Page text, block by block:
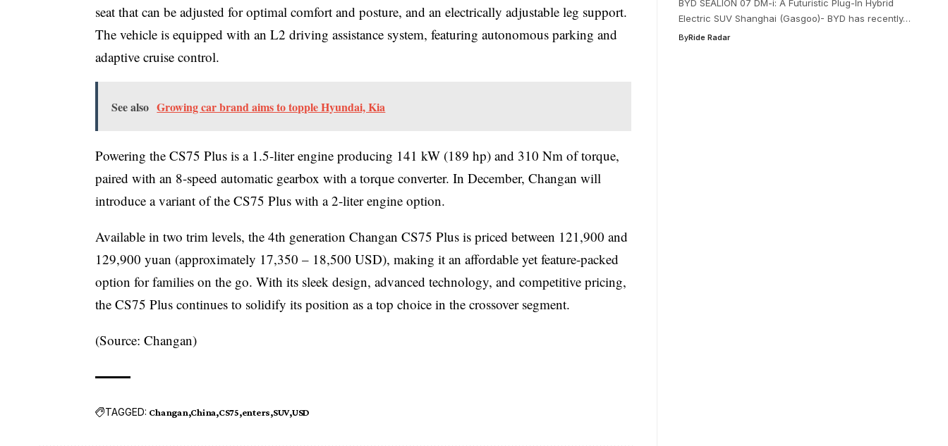
seat that can be adjusted for optimal comfort and posture, and an electrically adjustable leg support.
The vehicle is equipped with an L2 driving assistance system, featuring autonomous parking and
adaptive cruise control.
See also Growing car brand aims to topple Hyundai, Kia
Powering the CS75 Plus is a 1.5-liter engine producing 141 kW (189 hp) and 310 Nm of torque,
paired with an 8-speed automatic gearbox with a torque converter. In December, Changan will
introduce a variant of the CS75 Plus with a 2-liter engine option.
Available in two trim levels, the 4th generation Changan CS75 Plus is priced between 121,900 and
129,900 yuan (approximately 17,350 – 18,500 USD), making it an affordable yet feature-packed
option for families on the go. With its sleek design, advanced technology, and competitive pricing,
the CS75 Plus continues to solidify its position as a top choice in the crossover segment.
(Source: Changan)
TAGGED: Changan China CS75 enters SUV USD
BYD SEALION 07 DM-i: A Futuristic Plug-In Hybrid
Electric SUV Shanghai (Gasgoo)- BYD has recently…
ByRide Radar